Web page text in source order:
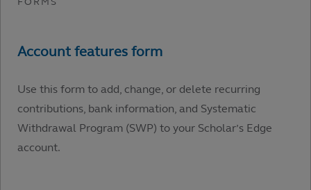
Use this form to add, change, or delete recurring
contributions, bank information, and Systematic
Withdrawal Program (SWP) to your Scholar’s Edge
account.